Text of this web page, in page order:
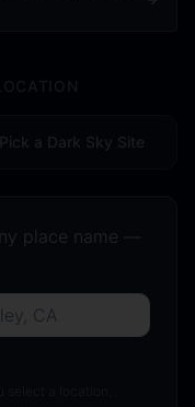
Pick a Dark Sky Site
place name —